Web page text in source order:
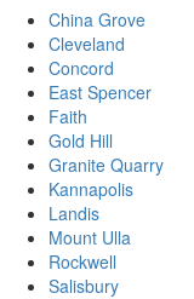
China Grove
Cleveland
Concord
East Spencer
Faith
Gold Hill
Granite Quarry
Kannapolis
Landis
Mount Ulla
Rockwell
Salisbury